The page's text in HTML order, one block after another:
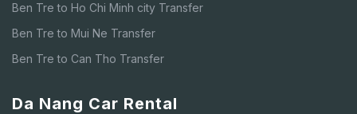
Ben Tre to Ho Chi Minh city Transfer
Ben Tre to Mui Ne Transfer
Ben Tre to Can Tho Transfer
Da Nang Car Rental